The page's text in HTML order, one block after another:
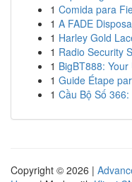
1 Comida para
1 A FADE
1 Harley Gold
1 Radio Security
1 BigBT888:
1 Guide Étape
1 Cầu Bộ Số
Copyright © 2026 |